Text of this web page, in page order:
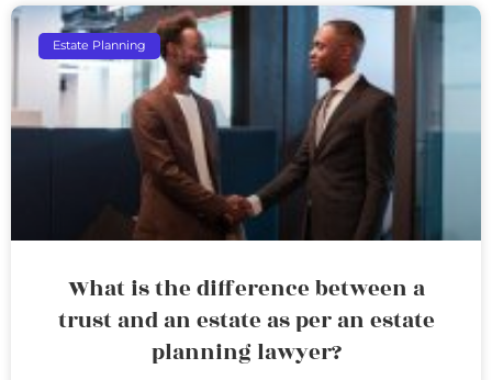
Estate Planning
What is the difference between a
trust and an estate as per an estate
planning lawyer?